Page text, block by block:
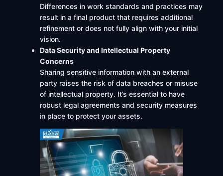
Differences in work standards and practices may
result in a final product that requires additional
refinement or does not fully align with your initial
vision. ​
Data Security and Intellectual Property
Concerns
Sharing sensitive information with an external
party raises the risk of data breaches or misuse
of intellectual property. It’s essential to have
robust legal agreements and security measures
in place to protect your assets. ​